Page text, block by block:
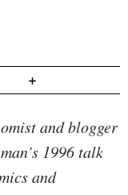
and blogger
1996 talk
and